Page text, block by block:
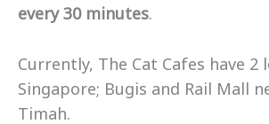
every 30 minutes.
Currently, The Cat Cafes have 2
Singapore; Bugis and Rail Mall
Timah.